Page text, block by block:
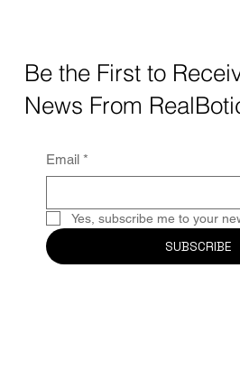
Be the First to
News From
Email *
Yes, subscribe me to your
SUBSCRIBE